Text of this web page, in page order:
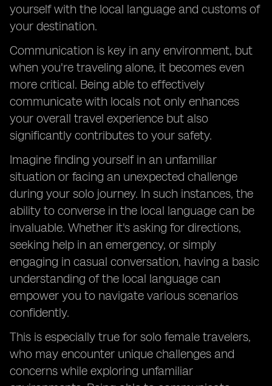
yourself with the local language and customs of
your destination.
Communication is key in any environment, but
when you're traveling alone, it becomes even
more critical. Being able to effectively
communicate with locals not only enhances
your overall travel experience but also
significantly contributes to your safety.
Imagine finding yourself in an unfamiliar
situation or facing an unexpected challenge
during your solo journey. In such instances, the
ability to converse in the local language can be
invaluable. Whether it's asking for directions,
seeking help in an emergency, or simply
engaging in casual conversation, having a basic
understanding of the local language can
empower you to navigate various scenarios
confidently.
This is especially true for solo female travelers,
who may encounter unique challenges and
concerns while exploring unfamiliar